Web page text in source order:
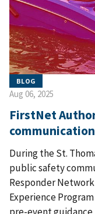
BLOG
Aug 06, 2025
FirstNet
During the St.
public safety
Responder
Experience